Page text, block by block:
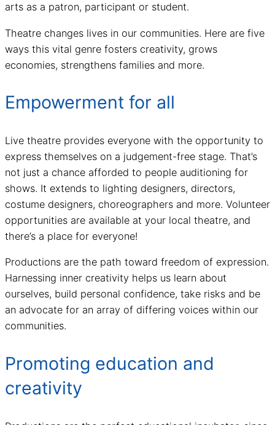
arts as a patron, participant or student.
Theatre changes lives in our communities. Here are five
ways this vital genre fosters creativity, grows
economies, strengthens families and more.
Empowerment for all
Live theatre provides everyone with the opportunity to
express themselves on a judgement-free stage. That’s
not just a chance afforded to people auditioning for
shows. It extends to lighting designers, directors,
costume designers, choreographers and more. Volunteer
opportunities are available at your local theatre, and
there’s a place for everyone!
Productions are the path toward freedom of expression.
Harnessing inner creativity helps us learn about
ourselves, build personal confidence, take risks and be
an advocate for an array of differing voices within our
communities.
Promoting education and
creativity